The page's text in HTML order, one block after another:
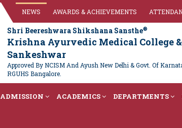
NEWS AWARDS & ACHIEVEMENTS
Shri Beereshwara Shikshana Sansthe®
Krishna Ayurvedic Medical College
Sankeshwar
Approved By NCISM And Ayush New Delhi & Govt. Of
RGUHS Bangalore.
ADMISSION ACADEMICS DEPARTMENTS